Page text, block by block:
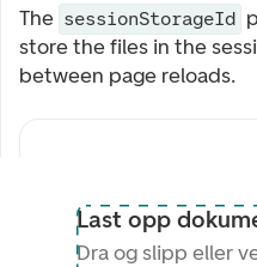
The sessionStorageId
store the files in the
between page reloads.
Last opp
Dra og slipp eller